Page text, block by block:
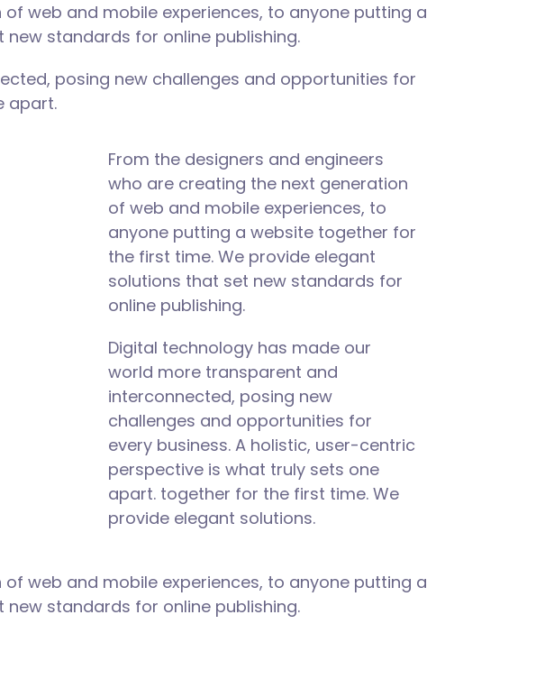
web and mobile experiences, to anyone putting a
standards for online publishing.
posing new challenges and opportunities for
apart.
From the designers and engineers
who are creating the next generation
of web and mobile experiences, to
anyone putting a website together for
the first time. We provide elegant
solutions that set new standards for
online publishing.
Digital technology has made our
world more transparent and
interconnected, posing new
challenges and opportunities for
every business. A holistic, user-centric
perspective is what truly sets one
apart. together for the first time. We
provide elegant solutions.
web and mobile experiences, to anyone putting a
standards for online publishing.